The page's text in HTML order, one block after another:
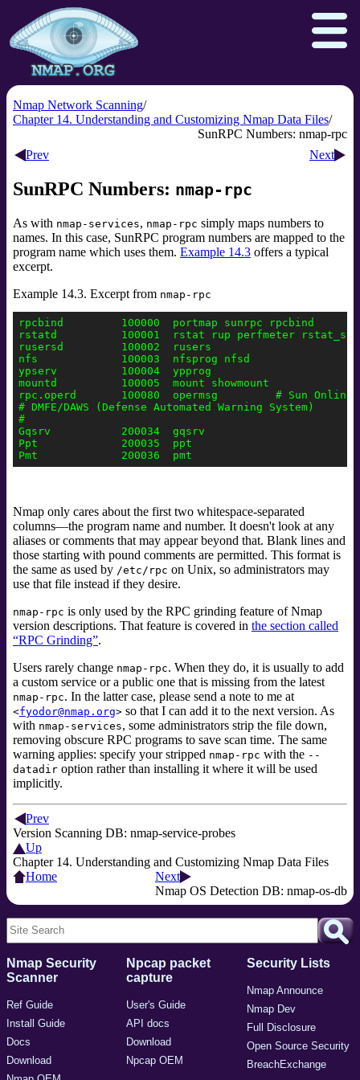
Sectools.org
Insecure.org
Nmap Network Scanning
Chapter 14. Understanding and Customizing Nmap Data Files
SunRPC Numbers: nmap-rpc
Prev
Next
SunRPC Numbers: nmap-rpc
As with nmap-services, nmap-rpc simply maps numbers to
names. In this case, SunRPC program numbers are mapped to the
program name which uses them. Example 14.3 offers a typical
excerpt.
Example 14.3. Excerpt from nmap-rpc
rpcbind         100000  portmap sunrpc rpcbind
rstatd          100001  rstat rup perfmeter rstat_svc
rusersd         100002  rusers
nfs             100003  nfsprog nfsd
ypserv          100004  ypprog
mountd          100005  mount showmount
rpc.operd       100080  opermsg         # Sun Online-
# DMFE/DAWS (Defense Automated Warning System)
#
Gqsrv           200034  gqsrv
Ppt             200035  ppt
Nmap only cares about the first two whitespace-separated
columns—the program name and number. It doesn't look at any
aliases or comments that may appear beyond that. Blank lines and
those starting with pound comments are permitted. This format is
the same as used by /etc/rpc on Unix, so administrators may
use that file instead if they desire.
nmap-rpc is only used by the RPC grinding feature of Nmap
version descriptions. That feature is covered in the section called
“RPC Grinding”.
Users rarely change nmap-rpc. When they do, it is usually to add
a custom service or a public one that is missing from the latest
nmap-rpc. In the latter case, please send a note to me at
<fyodor@nmap.org> so that I can add it to the next version. As
with nmap-services, some administrators strip the file down,
removing obscure RPC programs to save scan time. The same
warning applies: specify your stripped nmap-rpc with the --
datadir option rather than installing it where it will be used
implicitly.
Prev
Version Scanning DB: nmap-service-probes
Up
Chapter 14. Understanding and Customizing Nmap Data Files
Home
Next
Nmap OS Detection DB: nmap-os-db
Nmap Security
Scanner
Ref Guide
Install Guide
Docs
Download
Npcap packet
capture
User's Guide
API docs
Download
Npcap OEM
Security Lists
Nmap Announce
Nmap Dev
Full Disclosure
Open Source Security
BreachExchange